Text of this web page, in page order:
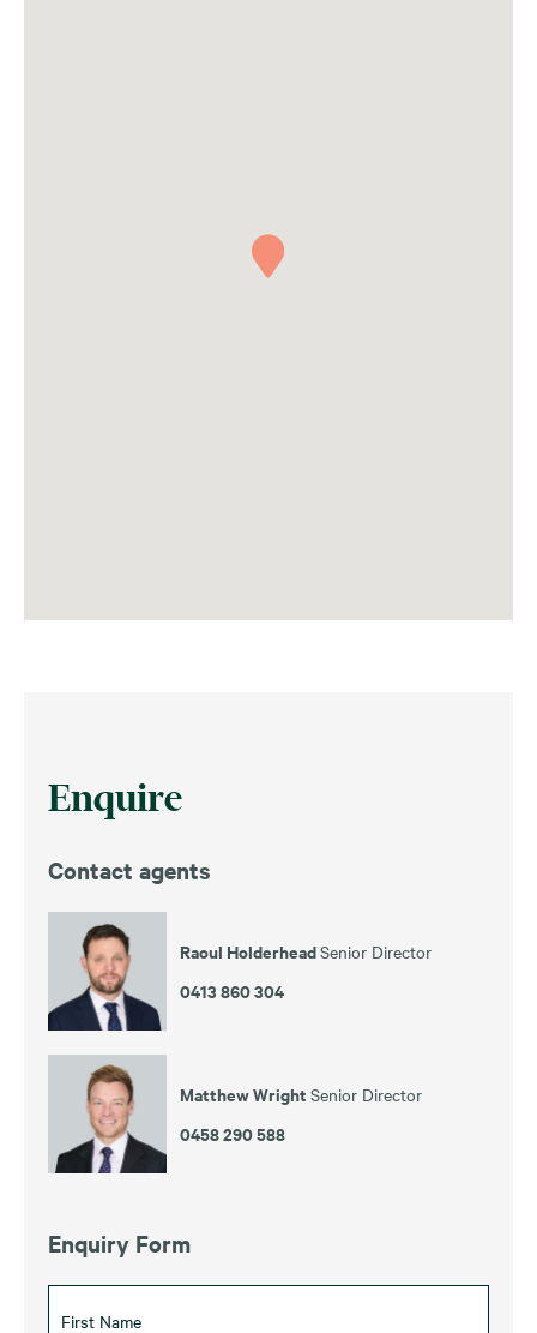
Enquire
Contact agents
Raoul HolderheadSenior Director
0413 860 304
Matthew Wright Senior Director
0458 290 588
Enquiry Form